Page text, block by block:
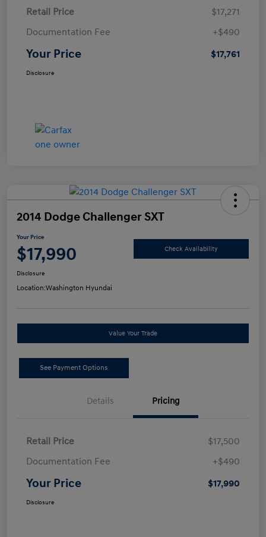
Retail Price
$17,271
Documentation Fee
+$490
Your Price $17,761
Disclosure
2014 Dodge Challenger SXT
Your Price
$17,990 Check Availability
Disclosure
Location:Washington Hyundai
Value Your Trade
See Payment Options
Details Pricing
Retail Price
$17,500
Documentation Fee
+$490
Your Price $17,990
Disclosure